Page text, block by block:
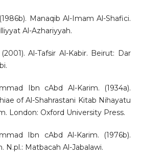
Manaqib Al-Imam Al-Shafici.
Al-Azhariyyah.
Al-Tafsir Al-Kabir. Beirut: Dar
Ibn cAbd Al-Karim. (1934a).
of Al-Shahrastani Kitab Nihayatu
London: Oxford University Press.
Ibn cAbd Al-Karim. (1976b).
N.pl.: Matbacah Al-Jabalawi.